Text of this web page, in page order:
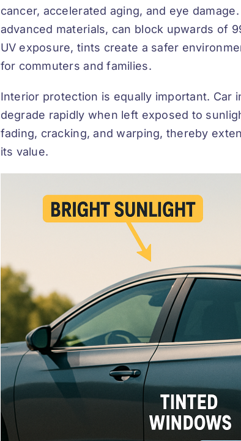
cancer, accelerated aging, and eye
advanced materials, can block upwards of
UV exposure, tints create a safer
for commuters and families.
Interior protection is equally important. Car
degrade rapidly when left exposed to
fading, cracking, and warping, thereby
its value.